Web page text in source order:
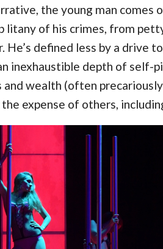
the young man comes
litany of his crimes, from
He’s defined less by a drive
inexhaustible depth of self-
and wealth (often
expense of others,